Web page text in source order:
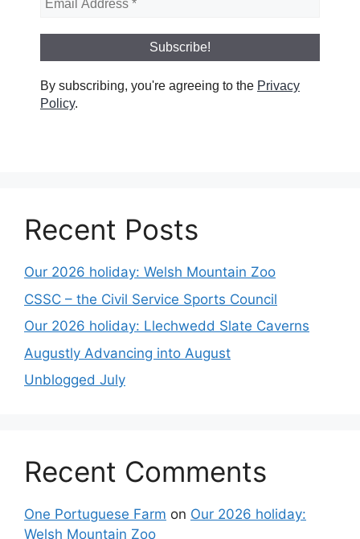
By subscribing, you're agreeing to the Privacy
Policy.
Recent Posts
Our 2026 holiday: Welsh Mountain Zoo
CSSC – the Civil Service Sports Council
Our 2026 holiday: Llechwedd Slate Caverns
Augustly Advancing into August
Unblogged July
Recent Comments
One Portuguese Farm on Our 2026 holiday:
Welsh Mountain Zoo